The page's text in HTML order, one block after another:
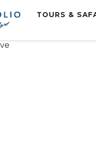
TOURS &